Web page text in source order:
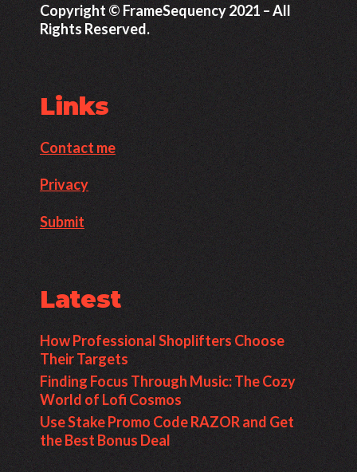
Copyright © FrameSequency 2021 – All
Rights Reserved.
Links
Contact me
Privacy
Submit
Latest
How Professional Shoplifters Choose
Their Targets
Finding Focus Through Music: The Cozy
World of Lofi Cosmos
Use Stake Promo Code RAZOR and Get
the Best Bonus Deal